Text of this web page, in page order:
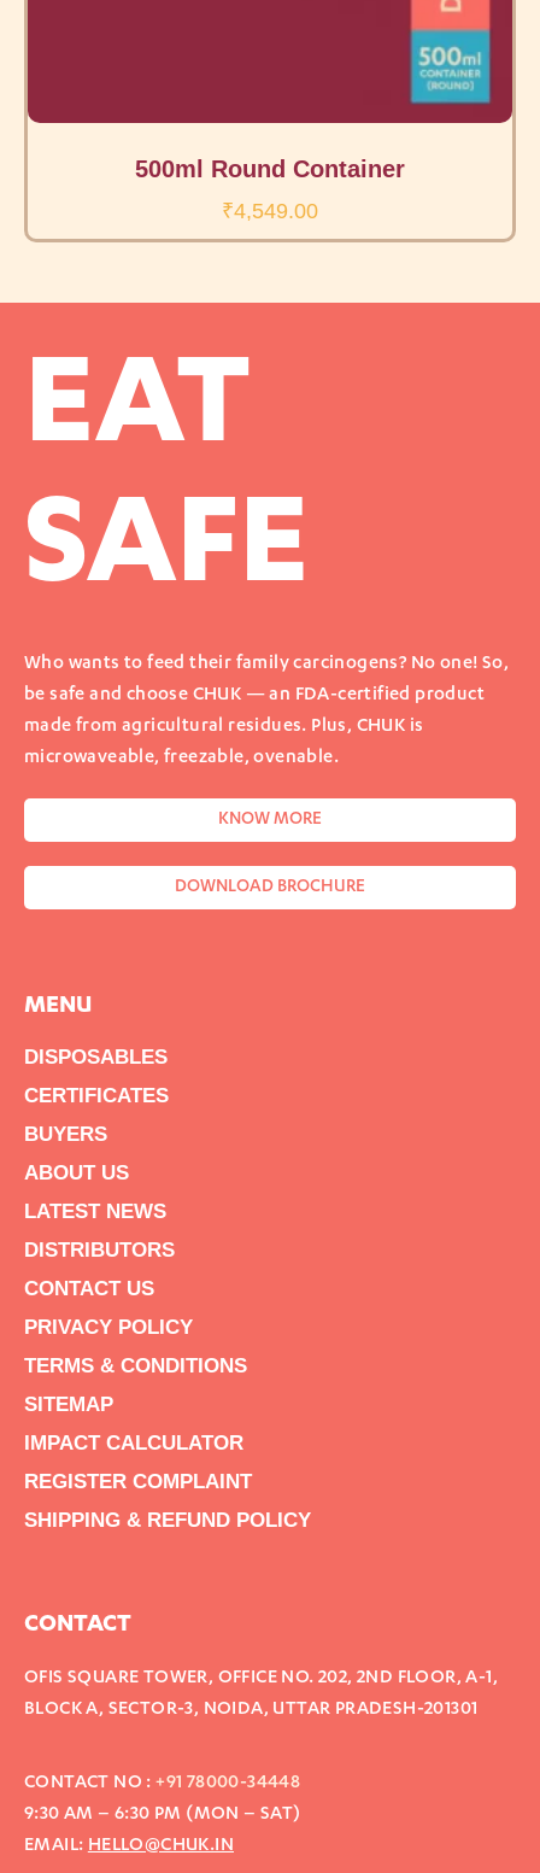
500ml Round Container
₹4,549.00
EAT
SAFE
Who wants to feed their family carcinogens? No one! So,
be safe and choose CHUK — an FDA-certified product
made from agricultural residues. Plus, CHUK is
microwaveable, freezable, ovenable.
KNOW MORE
DOWNLOAD BROCHURE
MENU
DISPOSABLES
CERTIFICATES
BUYERS
ABOUT US
LATEST NEWS
DISTRIBUTORS
CONTACT US
PRIVACY POLICY
TERMS & CONDITIONS
SITEMAP
IMPACT CALCULATOR
REGISTER COMPLAINT
SHIPPING & REFUND POLICY
CONTACT
OFIS SQUARE TOWER, OFFICE NO. 202, 2ND FLOOR, A-1,
BLOCK A, SECTOR-3, NOIDA, UTTAR PRADESH-201301
CONTACT NO :+91 78000-34448
9:30 AM – 6:30 PM (MON – SAT)
EMAIL: HELLO@CHUK.IN